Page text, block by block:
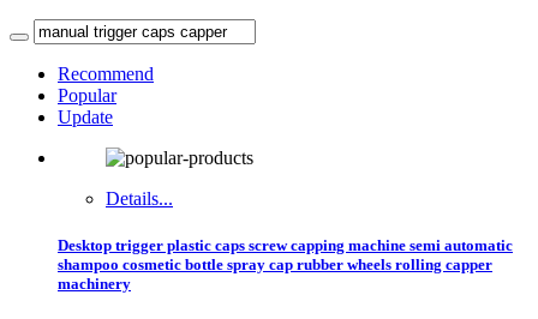
Recommend
Popular
Update
Details...
Desktop trigger plastic caps screw capping machine semi automatic
shampoo cosmetic bottle spray cap rubber wheels rolling capper
machinery